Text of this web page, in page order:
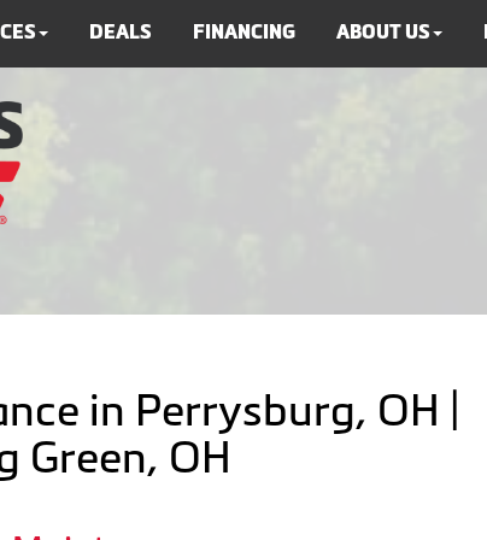
DEALS FINANCING ABOUT US
in Perrysburg, OH |
Green, OH